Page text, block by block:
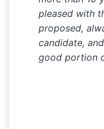
pleased with
proposed,
candidate,
good portion